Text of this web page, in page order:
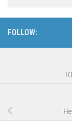
FOLLOW: